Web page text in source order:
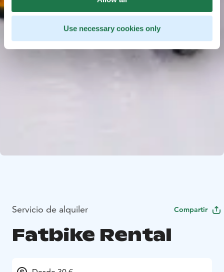
Use necessary cookies only
Servicio de alquiler Compartir
Fatbike Rental